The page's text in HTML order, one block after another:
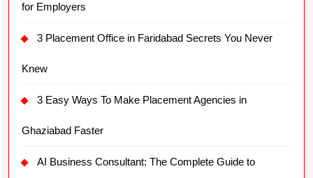
for Employers
3 Placement Office in Faridabad Secrets You Never
Knew
3 Easy Ways To Make Placement Agencies in
Ghaziabad Faster
AI Business Consultant: The Complete Guide to